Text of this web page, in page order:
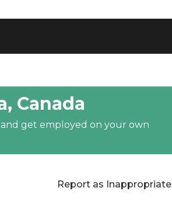
Canada
get employed on your own
Report as Inappropriate